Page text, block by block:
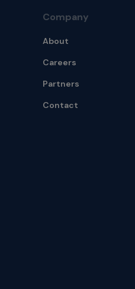
Company
About
Careers
Partners
Contact